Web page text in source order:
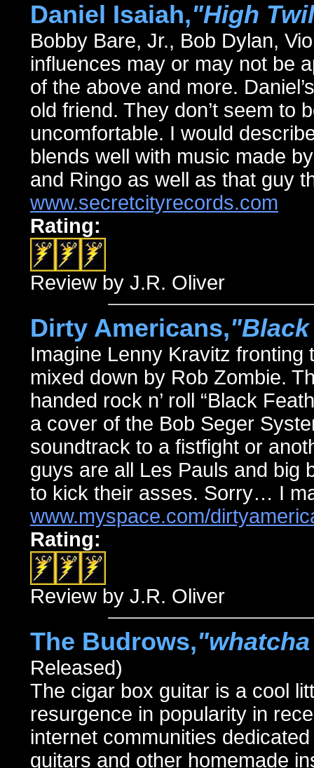
Daniel Isaiah,"High
Bobby Bare, Jr., Bob Dylan,
influences may or may not be
of the above and more.
old friend. They don’t seem to
uncomfortable. I would
blends well with music made
and Ringo as well as that guy
www.secretcityrecords.com
Rating:
Review by J.R. Oliver
Dirty Americans,
Imagine Lenny Kravitz
mixed down by Rob Zombie.
handed rock n’ roll “Black
a cover of the Bob Seger
soundtrack to a fistfight or
guys are all Les Pauls and big
to kick their asses. Sorry… I
www.myspace.com/
Rating:
Review by J.R. Oliver
The Budrows,
Released)
The cigar box guitar is a cool
resurgence in popularity in
internet communities
guitars and other homemade